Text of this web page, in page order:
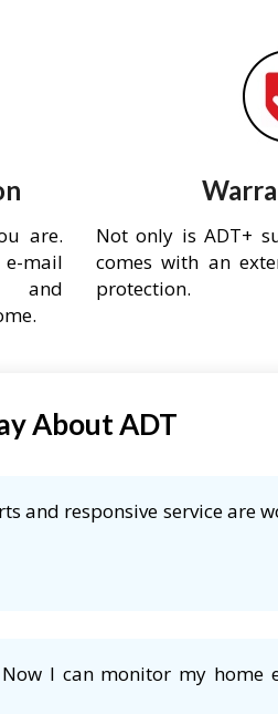
are.
mail
and
Not only is ADT+
comes with an
protection.
About ADT
and responsive service are
I can monitor my home